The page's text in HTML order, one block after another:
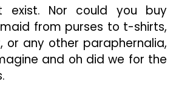
exist. Nor could you buy
from purses to t-shirts,
or any other paraphernalia,
and oh did we for the